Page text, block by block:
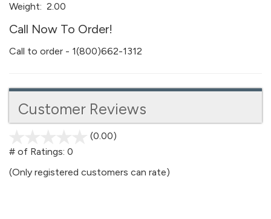
Weight: 2.00
Call Now To Order!
Call to order - 1(800)662-1312
Customer Reviews
(0.00)
5
# of Ratings: 0
(Only registered customers can rate)